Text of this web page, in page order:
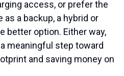
access, or prefer the
a backup, a hybrid or
better option. Either way,
meaningful step toward
and saving money on